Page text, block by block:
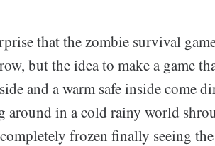
that the zombie survival
but the idea to make a game
and a warm safe inside come
around in a cold rainy world
frozen finally seeing